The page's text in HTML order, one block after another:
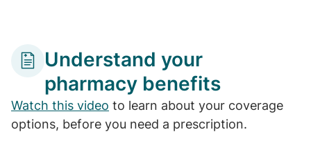
Understand your
pharmacy benefits
Watch this video to learn about your coverage
options, before you need a prescription.